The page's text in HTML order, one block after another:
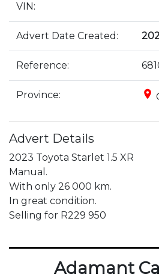
VIN:
Advert Date Created:
Reference:
Province: place
Advert Details
2023 Toyota Starlet 1.5 XR
Manual.
With only 26 000 km.
In great condition.
Selling for R229 950
Adamant